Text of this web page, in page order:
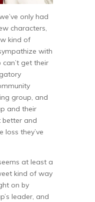
only had
characters,
kind of
with
get their
group, and
and their
better and
loss they’ve
at least a
kind of way
on by
leader, and